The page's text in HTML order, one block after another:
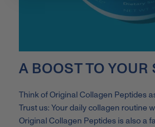
A BOOST TO YOUR
Think of Original Collagen Peptides
Trust us: Your daily collagen routine
Original Collagen Peptides is also a